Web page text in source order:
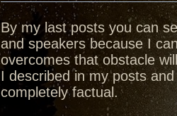
By my last posts you can
and speakers because I
overcomes that obstacle
I described in my posts
completely factual.